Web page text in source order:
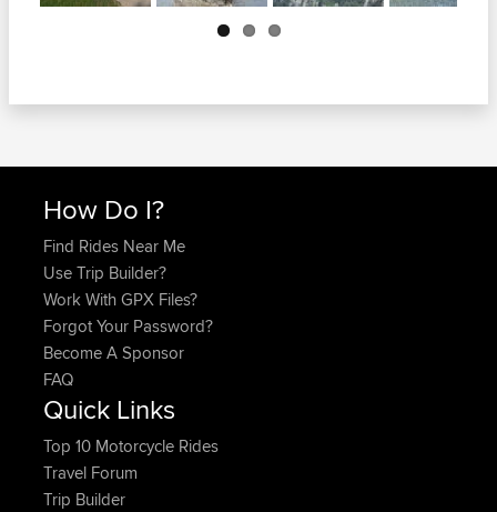
Next
How Do I?
Find Rides Near Me
Use Trip Builder?
Work With GPX Files?
Forgot Your Password?
Become A Sponsor
FAQ
Quick Links
Top 10 Motorcycle Rides
Travel Forum
Trip Builder